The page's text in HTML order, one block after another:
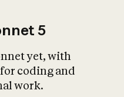
5
yet, with
coding and
work.